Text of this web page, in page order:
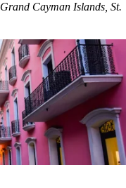
Cayman Islands, St.